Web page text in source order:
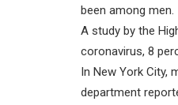
been among men.
A study by the
coronavirus, 8
In New York City,
department